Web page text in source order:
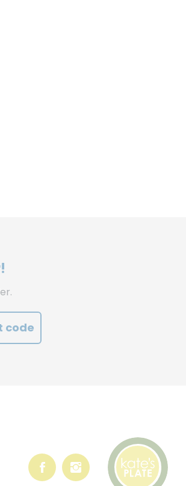
code
FollowFollow